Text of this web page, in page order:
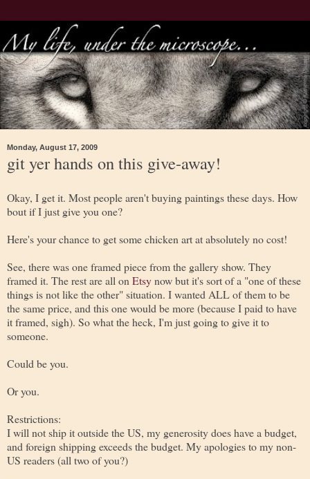
Monday, August 17, 2009
git yer hands on this give-away!
Okay, I get it. Most people aren't buying paintings these days. How
bout if I just give you one?
Here's your chance to get some chicken art at absolutely no cost!
See, there was one framed piece from the gallery show. They
framed it. The rest are all on Etsynow but it's sort of a "one of these
things is not like the other" situation. I wanted ALL of them to be
the same price, and this one would be more (because I paid to have
it framed, sigh). So what the heck, I'm just going to give it to
someone.
Could be you.
Or you.
Restrictions:
I will not ship it outside the US, my generosity does have a budget,
and foreign shipping exceeds the budget. My apologies to my non-
US readers (all two of you?)